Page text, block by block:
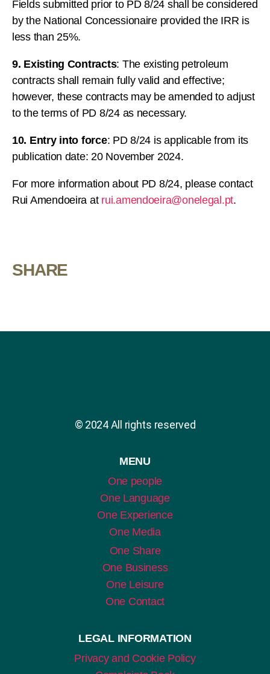
Fields submitted prior to PD 8/24 shall be considered
by the National Concessionaire provided the IRR is
less than 25%.
9. Existing Contracts: The existing petroleum
contracts shall remain fully valid and effective;
however, these contracts may be amended to adjust
to the terms of PD 8/24 as necessary.
10. Entry into force: PD 8/24 is applicable from its
publication date: 20 November 2024.
For more information about PD 8/24, please contact
Rui Amendoeira at rui.amendoeira@onelegal.pt.
SHARE
© 2024 All rights reserved
MENU
One people
One Language
One Experience
One Media
One Share
One Business
One Leisure
One Contact
LEGAL INFORMATION
Privacy and Cookie Policy